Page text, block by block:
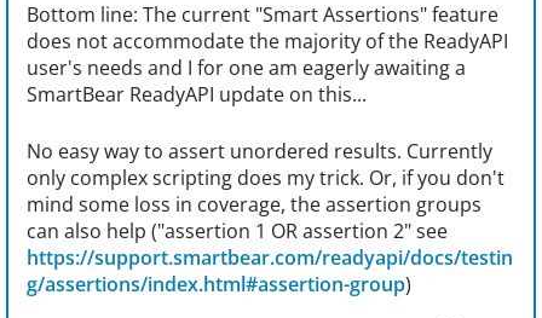
Bottom line: The current "Smart Assertions" feature
does not accommodate the majority of the ReadyAPI
user's needs and I for one am eagerly awaiting a
SmartBear ReadyAPI update on this...
No easy way to assert unordered results. Currently
only complex scripting does my trick. Or, if you don't
mind some loss in coverage, the assertion groups
can also help ("assertion 1 OR assertion 2" see
https://support.smartbear.com/readyapi/docs/testin
g/assertions/index.html#assertion-group)